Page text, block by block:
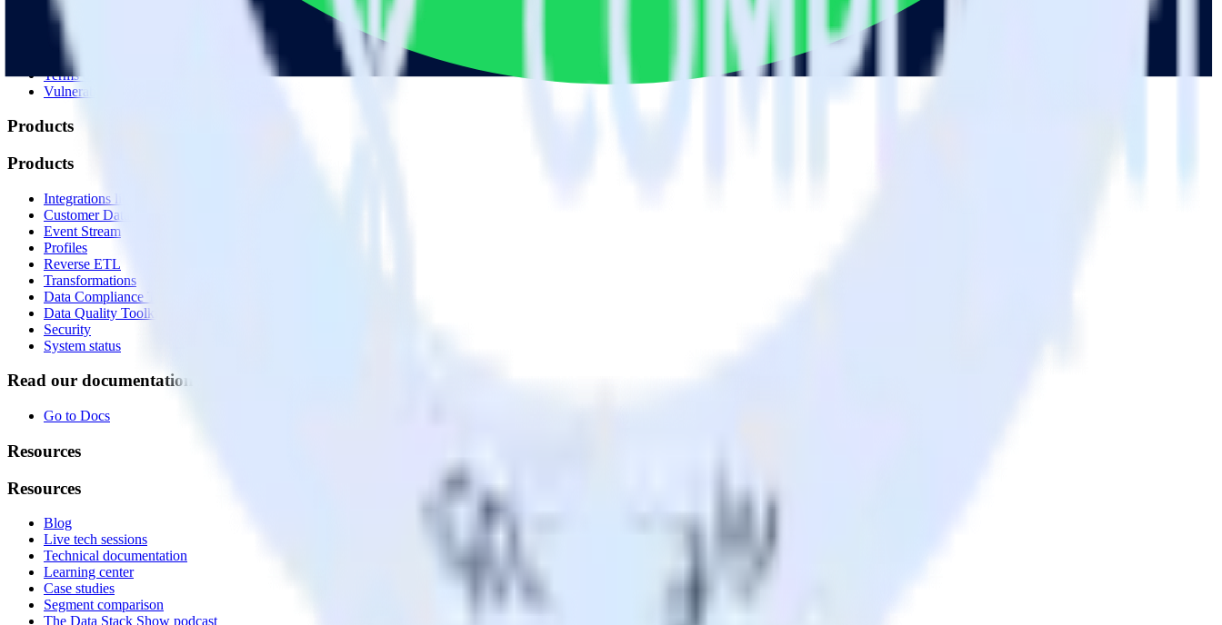
Contact us
Partner with us
🚀 We’re hiring!
Privacy policy
Terms of service
Vulnerability disclosure policy
Products
Products
Integrations library
Customer Data Platform
Event Stream
Profiles
Reverse ETL
Transformations
Data Compliance Toolkit
Data Quality Toolkit
Security
System status
Read our documentation
Go to Docs
Resources
Resources
Blog
Live tech sessions
Technical documentation
Learning center
Case studies
Segment comparison
The Data Stack Show podcast